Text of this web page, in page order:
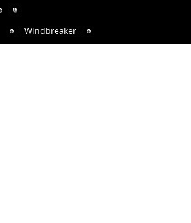
Windbreaker